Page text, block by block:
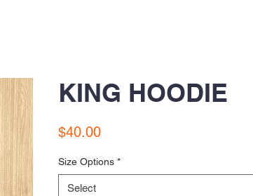
KING HOODIE
$40.00Price
Size Options *
Select